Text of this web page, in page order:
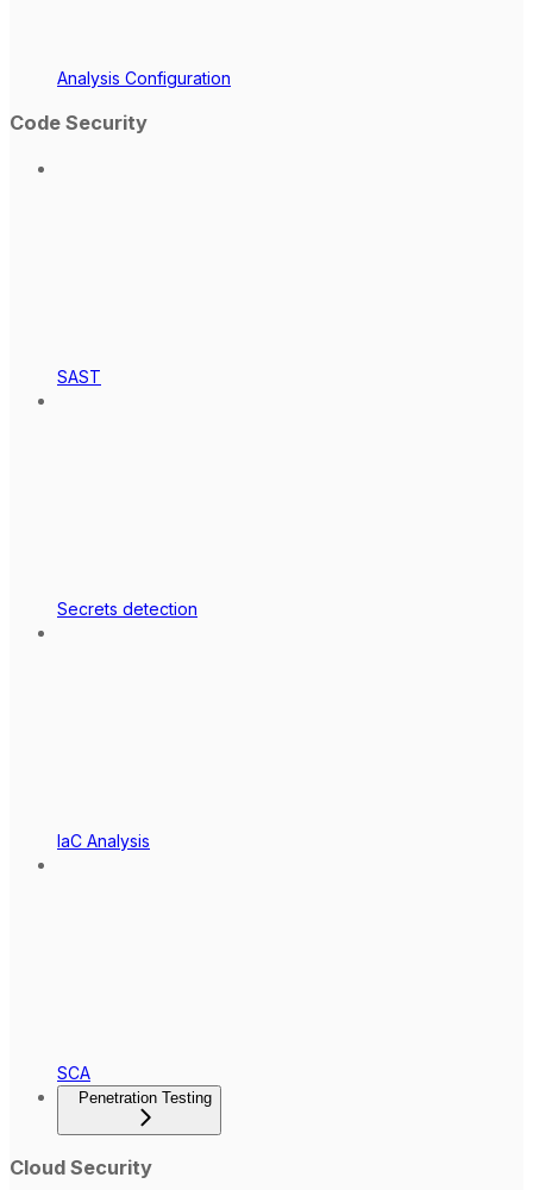
Analysis Configuration
Code Security
SAST
Secrets detection
IaC Analysis
SCA
Penetration Testing
Cloud Security